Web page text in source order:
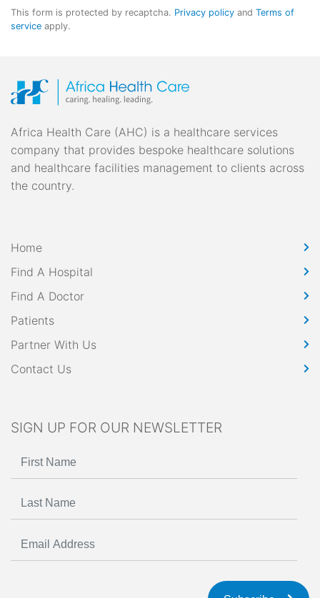
This form is protected by recaptcha. Privacy policy and Terms of
service apply.
Africa Health Care (AHC) is a healthcare services
company that provides bespoke healthcare solutions
and healthcare facilities management to clients across
the country.
Home
Find A Hospital
Find A Doctor
Patients
Partner With Us
Contact Us
SIGN UP FOR OUR NEWSLETTER